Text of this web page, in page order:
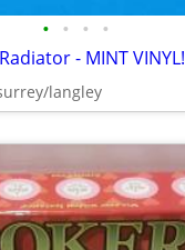
• • • •
- MINT VINYL!
langley